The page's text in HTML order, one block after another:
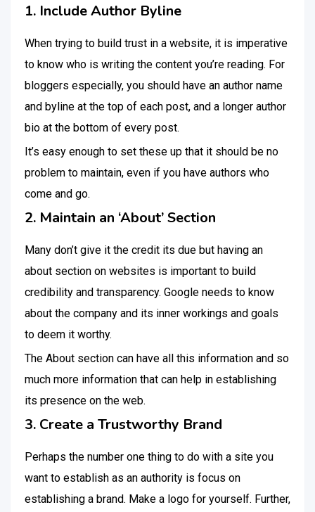
1. Include Author Byline
When trying to build trust in a website, it is imperative
to know who is writing the content you’re reading. For
bloggers especially, you should have an author name
and byline at the top of each post, and a longer author
bio at the bottom of every post.
It’s easy enough to set these up that it should be no
problem to maintain, even if you have authors who
come and go.
2. Maintain an ‘About’ Section
Many don’t give it the credit its due but having an
about section on websites is important to build
credibility and transparency. Google needs to know
about the company and its inner workings and goals
to deem it worthy.
The About section can have all this information and so
much more information that can help in establishing
its presence on the web.
3. Create a Trustworthy Brand
Perhaps the number one thing to do with a site you
want to establish as an authority is focus on
establishing a brand. Make a logo for yourself. Further,